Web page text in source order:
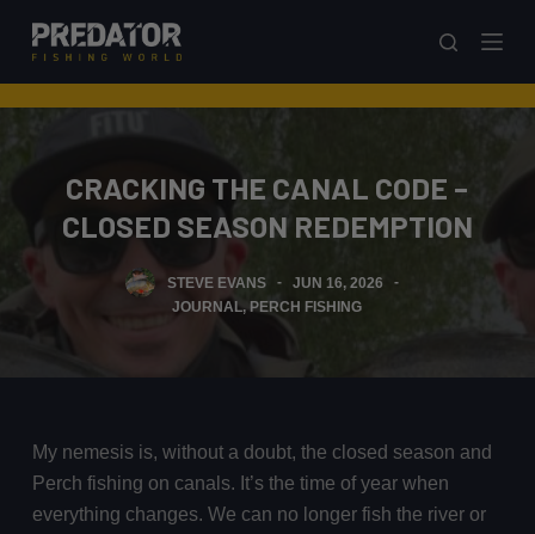
S
k
i
o
CRACKING THE CANAL CODE –
CLOSED SEASON REDEMPTION
STEVE EVANS
JUN 16, 2026
JOURNAL, PERCH FISHING
My nemesis is, without a doubt, the closed season and
Perch fishing on canals. It’s the time of year when
everything changes. We can no longer fish the river or